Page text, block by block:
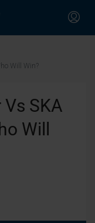
Will Win?
SKA
Will